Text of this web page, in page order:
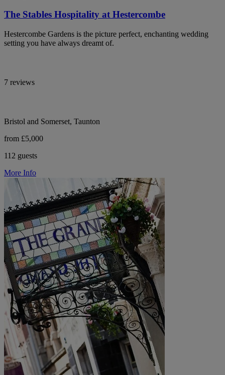
The Stables Hospitality at Hestercombe
Hestercombe Gardens is the picture perfect, enchanting wedding
setting you have always dreamt of.
7 reviews
Bristol and Somerset, Taunton
from £5,000
112 guests
More Info